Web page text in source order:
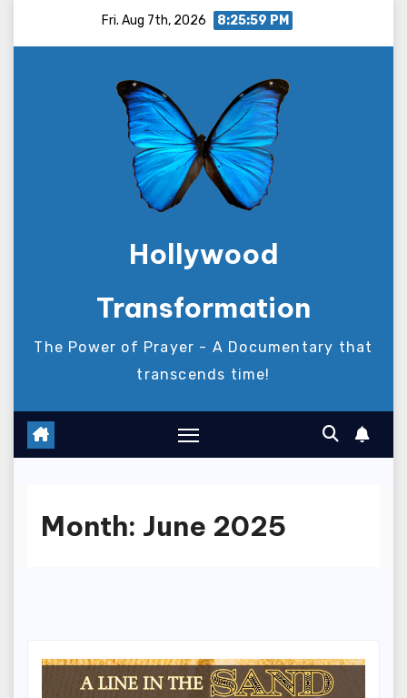
Fri. Aug 7th, 2026 8:26:00 PM
Hollywood
Transformation
The Power of Prayer - A Documentary that
transcends time!
Month: June 2025